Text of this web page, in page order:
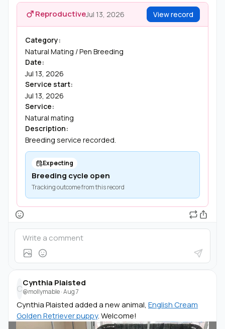
ReproductiveJul 13, 2026 View record
Category:
Natural Mating / Pen Breeding
Date:
Jul 13, 2026
Service start:
Jul 13, 2026
Service:
Natural mating
Description:
Breeding service recorded.
Expecting
Breeding cycle open
Tracking outcome from this record
C
Cynthia Plaisted
@mollymable·Aug 7
Cynthia Plaisted added a new animal, English Cream
Golden Retriever puppy. Welcome!